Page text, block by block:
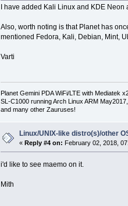
I have added Kali Linux and KDE
Also, worth noting is that Planet has
mentioned Fedora, Kali, Debian, Mint,
Varti
Planet Gemini PDA WiFi/LTE with Mediatek
SL-C1000 running Arch Linux ARM
and many other Zauruses!
Linux/UNIX-like distro(s)/other
«Reply #4 on: February 02, 2018,
i'd like to see maemo on it.
Mith